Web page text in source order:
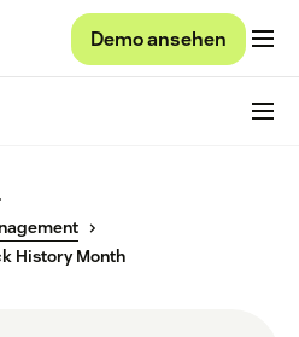
Demo ansehen
History Month